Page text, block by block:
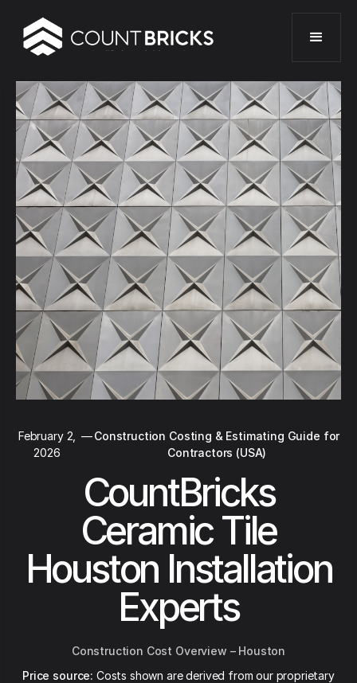
February 2,
2026
—Construction Costing & Estimating Guide for
Contractors (USA)
CountBricks
Ceramic Tile
Houston Installation
Experts
Construction Cost Overview – Houston
Price source: Costs shown are derived from our proprietary